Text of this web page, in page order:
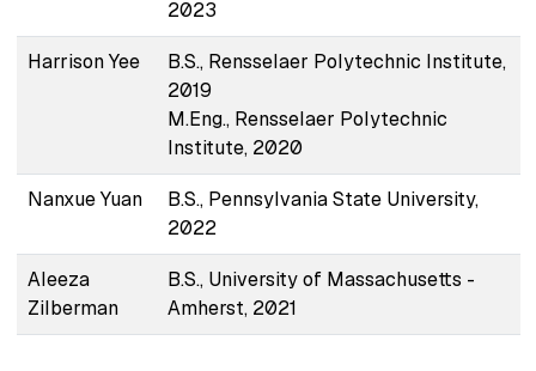
2023
Harrison Yee
B.S., Rensselaer Polytechnic Institute,
2019
M.Eng., Rensselaer Polytechnic
Institute, 2020
Nanxue Yuan
B.S., Pennsylvania State University,
2022
Aleeza
Zilberman
B.S., University of Massachusetts -
Amherst, 2021